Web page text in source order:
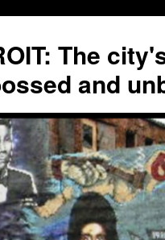
The
and